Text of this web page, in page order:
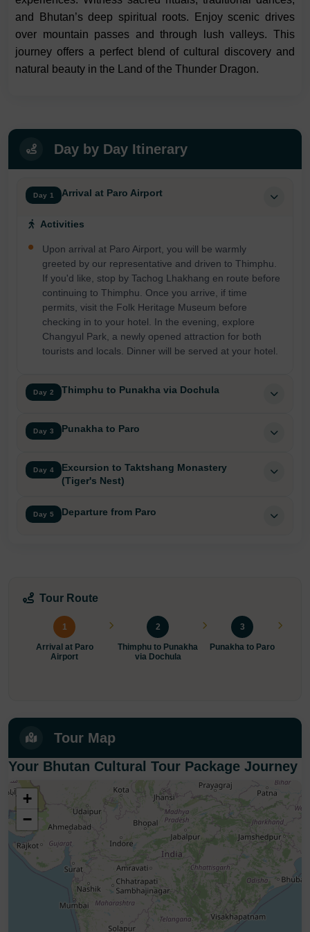
and Bhutan’s deep spiritual roots. Enjoy scenic drives
over mountain passes and through lush valleys. This
journey offers a perfect blend of cultural discovery and
natural beauty in the Land of the Thunder Dragon.
Day by Day Itinerary
Day 1 Arrival at Paro Airport
Activities
Upon arrival at Paro Airport, you will be warmly
greeted by our representative and driven to Thimphu.
If you'd like, stop by Tachog Lhakhang en route before
continuing to Thimphu. Once you arrive, if time
permits, visit the Folk Heritage Museum before
checking in to your hotel. In the evening, explore
Changyul Park, a newly opened attraction for both
tourists and locals. Dinner will be served at your hotel.
Day 2 Thimphu to Punakha via Dochula
Day 3 Punakha to Paro
Day 4
Excursion to Taktshang Monastery
(Tiger's Nest)
Day 5 Departure from Paro
Tour Route
1
Arrival at Paro
Airport
2
Thimphu to Punakha
via Dochula
3
Punakha to Paro
Tour Map
Your Bhutan Cultural Tour Package Journey
+
−